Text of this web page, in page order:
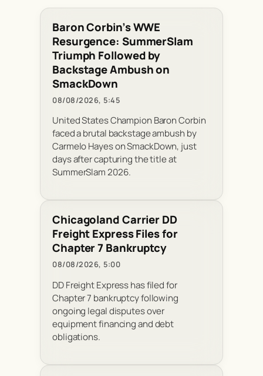
Baron Corbin’s WWE
Resurgence: SummerSlam
Triumph Followed by
Backstage Ambush on
SmackDown
08/08/2026, 5:45
United States Champion Baron Corbin
faced a brutal backstage ambush by
Carmelo Hayes on SmackDown, just
days after capturing the title at
SummerSlam 2026.
Chicagoland Carrier DD
Freight Express Files for
Chapter 7 Bankruptcy
08/08/2026, 5:00
DD Freight Express has filed for
Chapter 7 bankruptcy following
ongoing legal disputes over
equipment financing and debt
obligations.